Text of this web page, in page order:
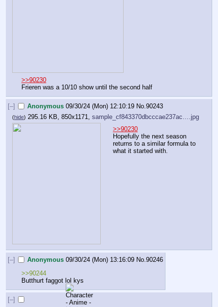
>>90230
Frieren was a 10/10 show until the second half
[–] Anonymous 09/30/24 (Mon) 12:10:19 No.90243
(hide) 295.16 KB, 850x1171, sample_cf843370dbcccae237ac….jpg
>>90230
Hopefully the next season
returns to a similar formula to
what it started with.
[–] Anonymous 09/30/24 (Mon) 13:16:09 No.90246
>>90244
Butthurt faggot lol kys
[–]